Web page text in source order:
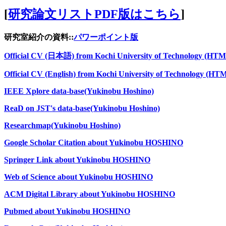
[研究論文リストPDF版はこちら]
研究室紹介の資料::パワーポイント版
Official CV (日本語) from Kochi University of Technology
Official CV (English) from Kochi University of Technology
IEEE Xplore data-base(Yukinobu Hoshino)
ReaD on JST's data-base(Yukinobu Hoshino)
Researchmap(Yukinobu Hoshino)
Google Scholar Citation about Yukinobu HOSHINO
Springer Link about Yukinobu HOSHINO
Web of Science about Yukinobu HOSHINO
ACM Digital Library about Yukinobu HOSHINO
Pubmed about Yukinobu HOSHINO